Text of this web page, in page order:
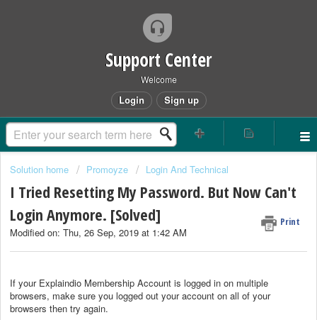
Support Center
Welcome
Login Sign up
Solution home Promoyze Login And Technical
I Tried Resetting My Password. But Now Can't
Login Anymore. [Solved]
Print
Modified on: Thu, 26 Sep, 2019 at 1:42 AM
If your Explaindio Membership Account is logged in on multiple
browsers, make sure you logged out your account on all of your
browsers then try again.